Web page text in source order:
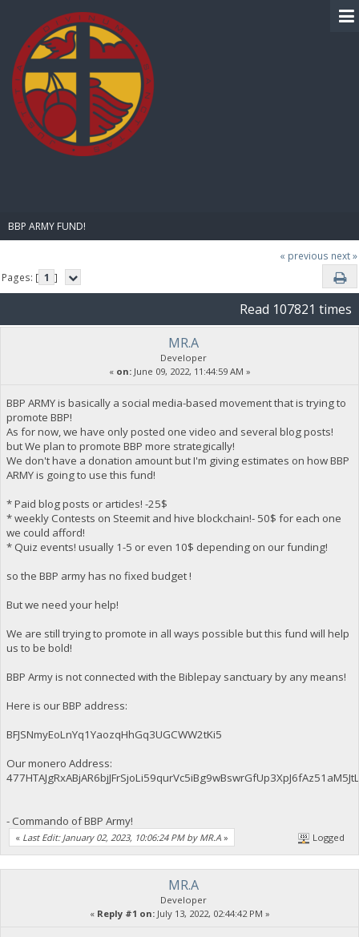
BBP ARMY FUND!
« previous next »
Pages: [ 1 ]
Read 107821 times
MR.A
Developer
« on:June 09, 2022, 11:44:59 AM »
BBP ARMY is basically a social media-based movement that is trying to
promote BBP!
As for now, we have only posted one video and several blog posts!
but We plan to promote BBP more strategically!
We don't have a donation amount but I'm giving estimates on how BBP
ARMY is going to use this fund!
* Paid blog posts or articles! -25$
* weekly Contests on Steemit and hive blockchain!- 50$ for each one
we could afford!
* Quiz events! usually 1-5 or even 10$ depending on our funding!
so the BBP army has no fixed budget !
But we need your help!
We are still trying to promote in all ways possible but this fund will help
us to be bold!
BBP Army is not connected with the Biblepay sanctuary by any means!
Here is our BBP address:
BFJSNmyEoLnYq1YaozqHhGq3UGCWW2tKi5
Our monero Address:
- Commando of BBP Army!
« Last Edit: January 02, 2023, 10:06:24 PM by MR.A » Logged
MR.A
Developer
« Reply #1 on:July 13, 2022, 02:44:42 PM »